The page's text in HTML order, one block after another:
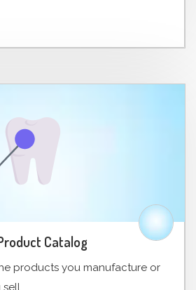
Catalog
products you manufacture or